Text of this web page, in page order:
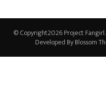
© Copyright2026Project Fangirl
Developed ByBlossom